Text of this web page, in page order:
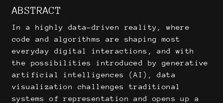
ABSTRACT
In a highly data-driven reality, where
code and algorithms are shaping most
everyday digital interactions, and with
the possibilities introduced by generative
artificial intelligences (AI), data
visualization challenges traditional
systems of representation and opens up a